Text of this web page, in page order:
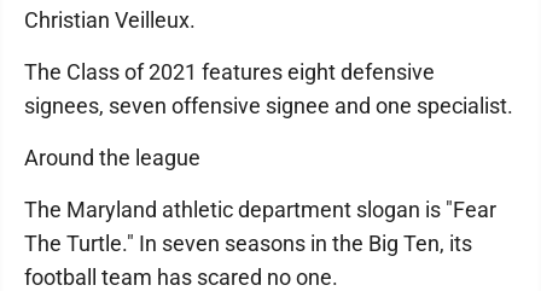
Christian Veilleux.
The Class of 2021 features eight defensive
signees, seven offensive signee and one specialist.
Around the league
The Maryland athletic department slogan is "Fear
The Turtle." In seven seasons in the Big Ten, its
football team has scared no one.